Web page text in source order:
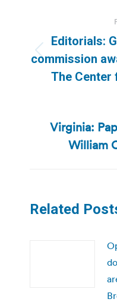
Editorials:
commission
The Center
Virginia:
William
Related